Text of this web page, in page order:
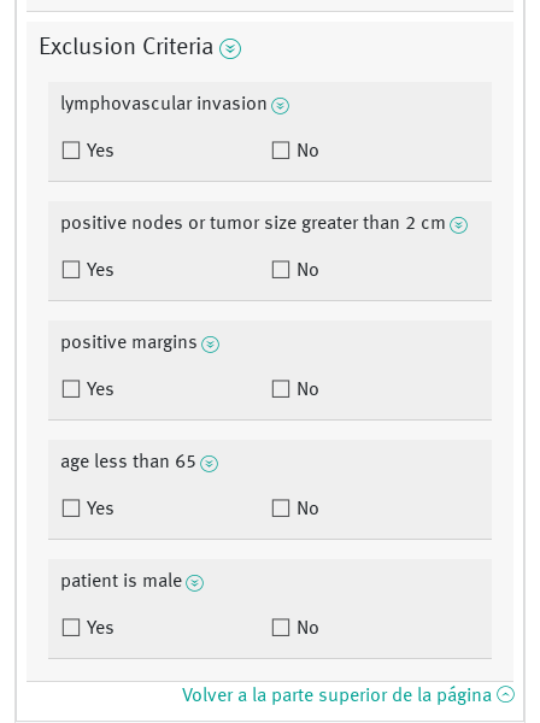
Exclusion Criteria
lymphovascular invasion
Yes No
positive nodes or tumor size greater than 2 cm
Yes No
positive margins
Yes No
age less than 65
Yes No
patient is male
Yes No
Volver a la parte superior de la página